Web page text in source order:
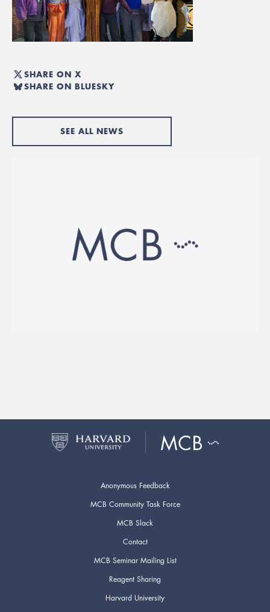
SHARE ON X
SHARE ON BLUESKY
SEE ALL NEWS
Anonymous Feedback
MCB Community Task Force
MCB Slack
Contact
MCB Seminar Mailing List
Reagent Sharing
Harvard University